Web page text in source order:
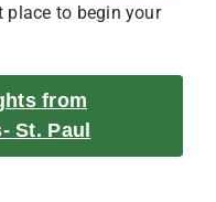
place to begin your
from
St. Paul